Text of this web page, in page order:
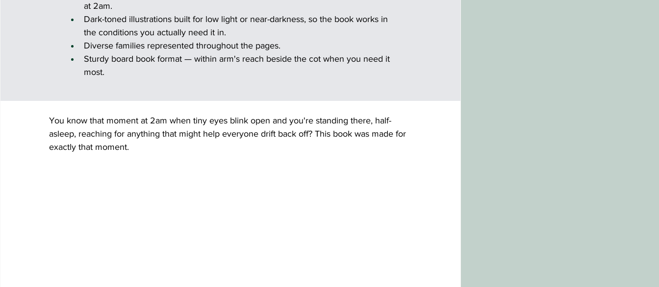
at 2am.
Dark-toned illustrations built for low light or near-darkness, so the book works in
the conditions you actually need it in.
Diverse families represented throughout the pages.
Sturdy board book format — within arm's reach beside the cot when you need it
most.
You know that moment at 2am when tiny eyes blink open and you're standing there, half-
asleep, reaching for anything that might help everyone drift back off? This book was made for
exactly that moment.